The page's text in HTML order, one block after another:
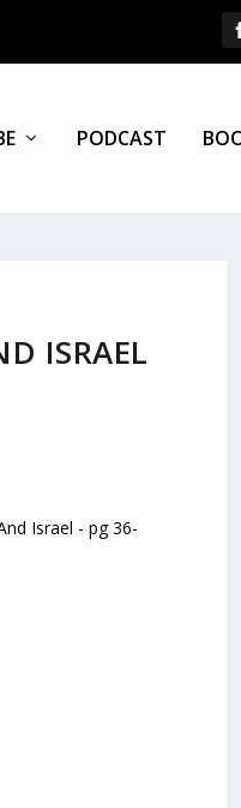
PODCAST
ISRAEL
Israel - pg 36-